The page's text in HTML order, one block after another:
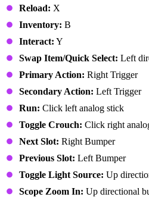
Reload: X
Inventory: B
Interact: Y
Swap Item/Quick Select: Left
Primary Action: Right Trigger
Secondary Action: Left Trigger
Run: Click left analog stick
Toggle Crouch: Click right
Next Slot: Right Bumper
Previous Slot: Left Bumper
Toggle Light Source: Up
Scope Zoom In: Up directional